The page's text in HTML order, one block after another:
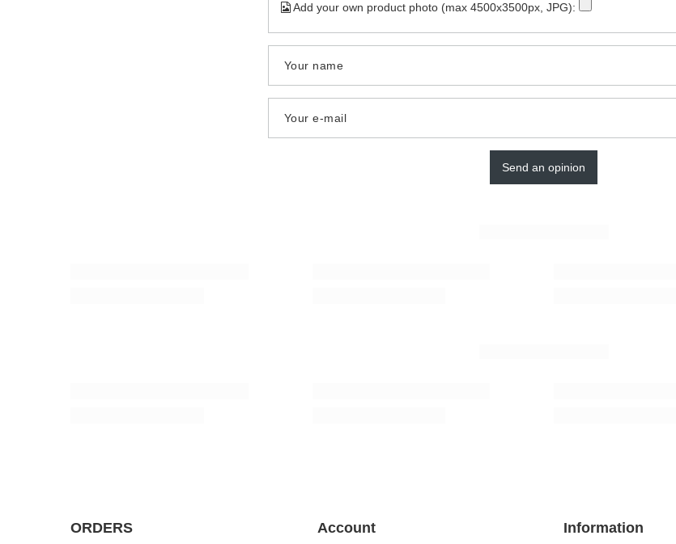
Add your own product photo (max 4500x3500px, JPG):
Your name
Your e-mail
Send an opinion
ORDERS Account Information